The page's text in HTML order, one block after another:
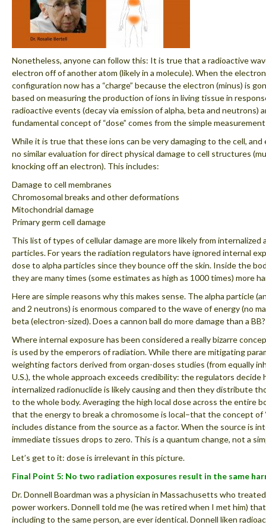
Nonetheless, anyone can follow this: It is true that a radioactive
electron off of another atom (likely in a molecule). When the
configuration now has a “charge” because the electron (minus) is
based on measuring the production of ions in living tissue in
radioactive events (decay via emission of alpha, beta and neutrons)
fundamental concept of “dose” comes from the simple
While it is true that these ions can be very damaging to the cell,
no similar evaluation for direct physical damage to cell structures
knocking off an electron). This includes:
Damage to cell membranes
Chromosomal breaks and other deformations
Mitochondrial damage
Primary germ cell damage
This list of types of cellular damage are more likely from internalized
particles. For years the radiation regulators have ignored internal
dose to alpha particles since they bounce off the skin. Inside the
they are many times (some estimates as high as 1000 times) more
Here are simple reasons why this makes sense. The alpha particle
and 2 neutrons) is enormous compared to the wave of energy (no
beta (electron-sized). Does a cannon ball do more damage than a BB?
Where internal exposure has been considered a really bizarre
is used by the emperors of radiation. While there are mitigating
weighting factors derived from organ-doses studies (from equally
U.S.), the whole approach exceeds credibility: the regulators decide
internalized radionuclide is likely causing and then they distribute
to the whole body. Averaging the high local dose across the entire
that the energy to break a chromosome is local–that the concept of
includes distance from the source as a factor. When the source is
immediate tissues drops to zero. This is a quantum change, not a
Let’s get to it: dose is irrelevant in this picture.
Final Point 5: No two radiation exposures result in the same
Dr. Donnell Boardman was a physician in Massachusetts who
power workers. Donnell told me (he was retired when I met him)
including to the same person, are ever identical. Donnell liken